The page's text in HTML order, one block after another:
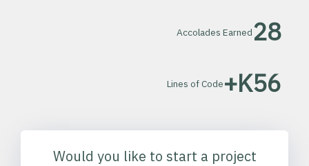
28
Accolades Earned
56
K+
Lines of Code
Would you like to start a project